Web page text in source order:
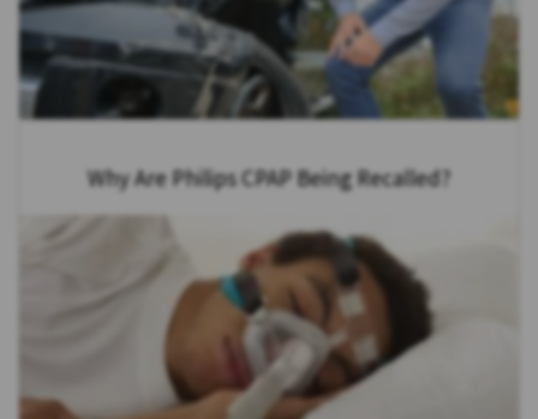
Why Are Philips CPAP Being Recalled?